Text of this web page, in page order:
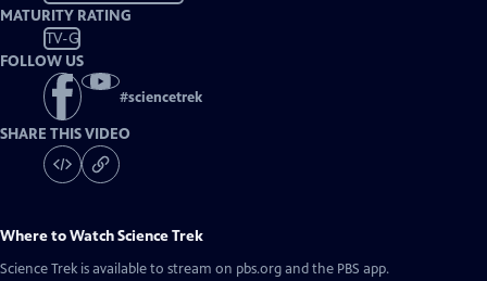
MATURITY RATING
TV-G
FOLLOW US
#sciencetrek
SHARE THIS VIDEO
Where to WatchScience Trek
Science Trek is available to stream on pbs.org and the PBS app.